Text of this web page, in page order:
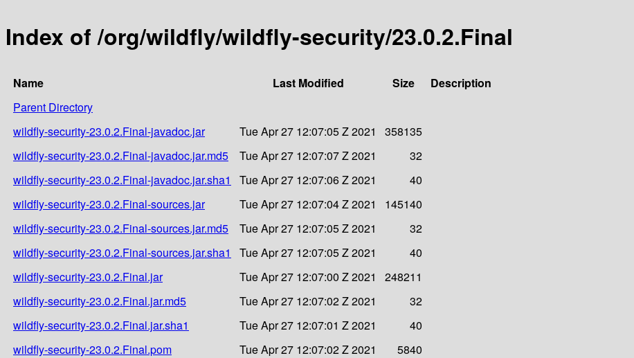
Index of /org/wildfly/wildfly-security/23.0.2.Final
Name Last Modified Size
Description
Parent Directory
wildfly-security-23.0.2.Final-javadoc.jar
Tue Apr 27 12:07:05 Z 2021
358135
wildfly-security-23.0.2.Final-javadoc.jar.md5
Tue Apr 27 12:07:07 Z 2021
32
wildfly-security-23.0.2.Final-javadoc.jar.sha1
Tue Apr 27 12:07:06 Z 2021
40
wildfly-security-23.0.2.Final-sources.jar
Tue Apr 27 12:07:04 Z 2021
145140
wildfly-security-23.0.2.Final-sources.jar.md5
Tue Apr 27 12:07:05 Z 2021
32
wildfly-security-23.0.2.Final-sources.jar.sha1
Tue Apr 27 12:07:05 Z 2021
40
wildfly-security-23.0.2.Final.jar
Tue Apr 27 12:07:00 Z 2021
248211
wildfly-security-23.0.2.Final.jar.md5
Tue Apr 27 12:07:02 Z 2021
32
wildfly-security-23.0.2.Final.jar.sha1
Tue Apr 27 12:07:01 Z 2021
40
wildfly-security-23.0.2.Final.pom
Tue Apr 27 12:07:02 Z 2021
5840